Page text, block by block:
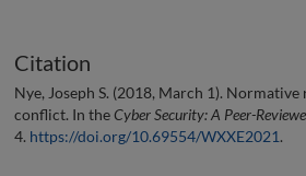
Citation
Nye, Joseph S. (2018, March 1).
conflict. In theCyber Security: A Peer-
4. https://doi.org/10.69554/WXXE2021.